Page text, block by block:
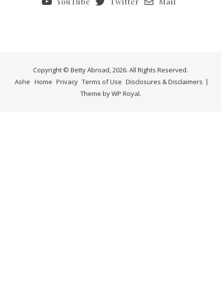
Copyright © Betty Abroad, 2026. All Rights Reserved.
Home Privacy Terms of Use Disclosures & Disclaimers
Ashe
Theme byWP Royal.